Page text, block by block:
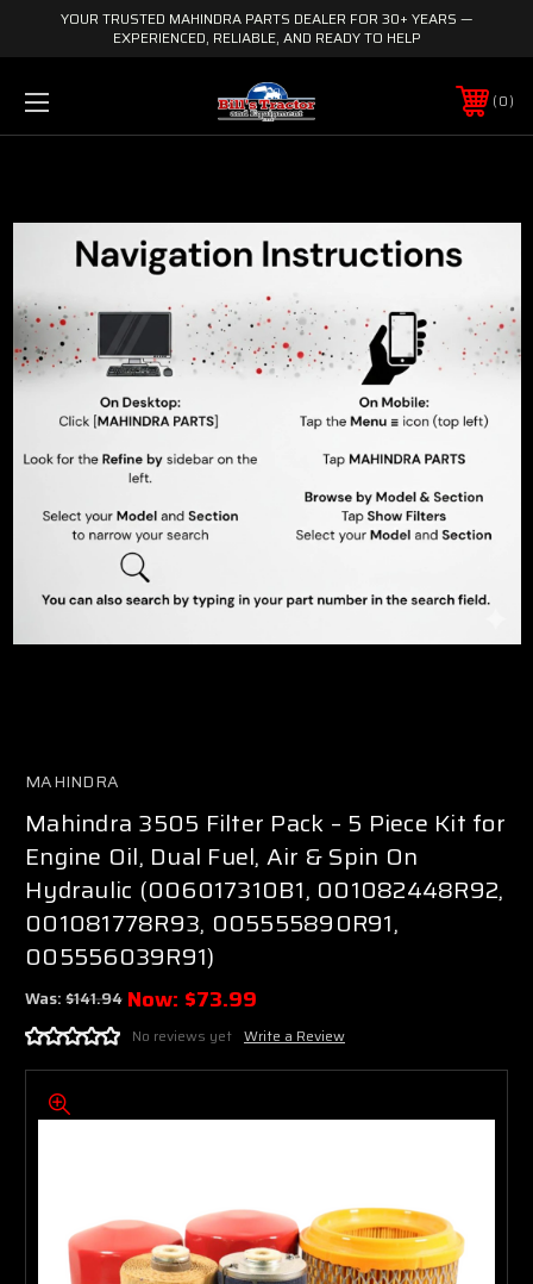
YOUR TRUSTED MAHINDRA PARTS DEALER FOR 30+ YEARS —
EXPERIENCED, RELIABLE, AND READY TO HELP
0
MAHINDRA
Mahindra 3505 Filter Pack – 5 Piece Kit for
Engine Oil, Dual Fuel, Air & Spin On
Hydraulic (006017310B1, 001082448R92,
001081778R93, 005555890R91,
005556039R91)
Was:$141.94 Now: $73.99
No reviews yet Write a Review